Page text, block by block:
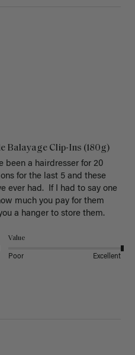
Balayage Clip-Ins (180g)
been a hairdresser for 20
for the last 5 and these
ever had.  If I had to say one
much you pay for them
a hanger to store them.
Value
Poor Excellent